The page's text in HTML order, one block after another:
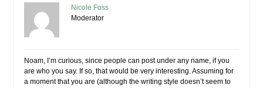
Nicole Foss
Moderator
Noam, I’m curious, since people can post under any name, if you
are who you say. If so, that would be very interesting. Assuming for
a moment that you are (although the writing style doesn’t seem to